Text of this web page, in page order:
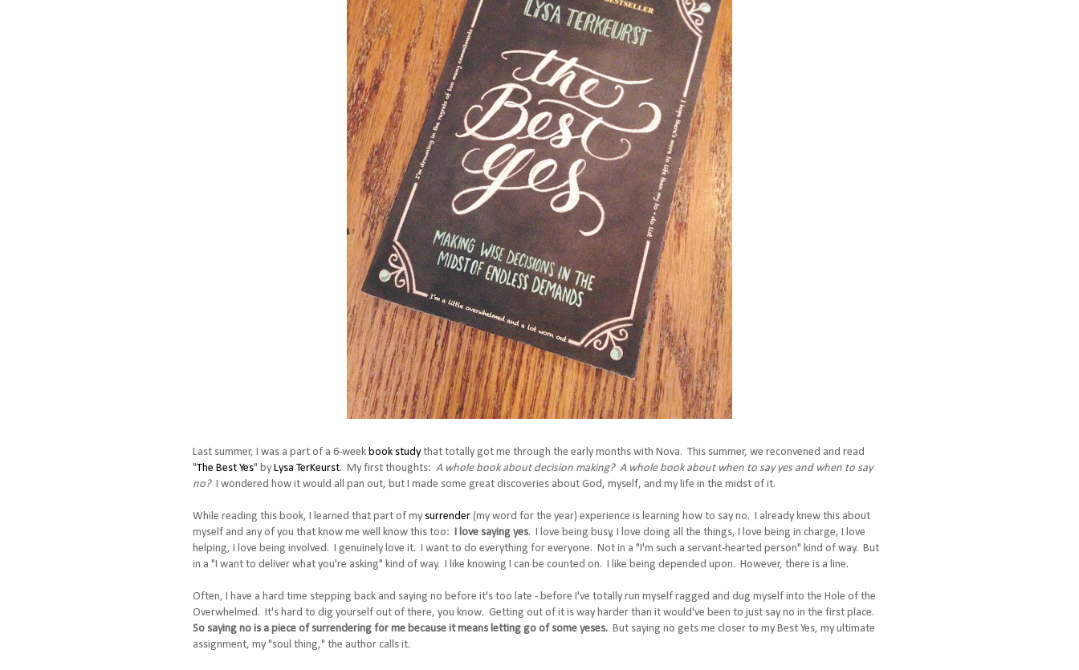
Last summer, I was a part of a 6-week book studythat totally got me through the early months with Nova. This summer, we reconvened and read
"The Best Yes" by Lysa TerKeurst. My first thoughts: A whole book about decision making? A whole book about when to say yes and when to say
no?I wondered how it would all pan out, but I made some great discoveries about God, myself, and my life in the midst of it.
While reading this book, I learned that part of my surrender (my word for the year) experience is learning how to say no. I already knew this about
myself and any of you that know me well know this too:
I love saying yes. I love being busy, I love doing all the things, I love being in charge, I love
helping, I love being involved. I genuinely love it. I want to do everything for everyone. Not in a "I'm such a servant-hearted person" kind of way. But
in a "I want to deliver what you're asking" kind of way. I like knowing I can be counted on. I like being depended upon. However, there is a line.
Often, I have a hard time stepping back and saying no before it's too late - before I've totally run myself ragged and dug myself into the Hole of the
Overwhelmed. It's hard to dig yourself out of there, you know. Getting out of it is way harder than it would've been to just say no in the first place.
So saying no is a piece of surrendering for me because it means letting go of some yeses. But saying no gets me closer to my Best Yes, my ultimate
assignment, my "soul thing," the author calls it.